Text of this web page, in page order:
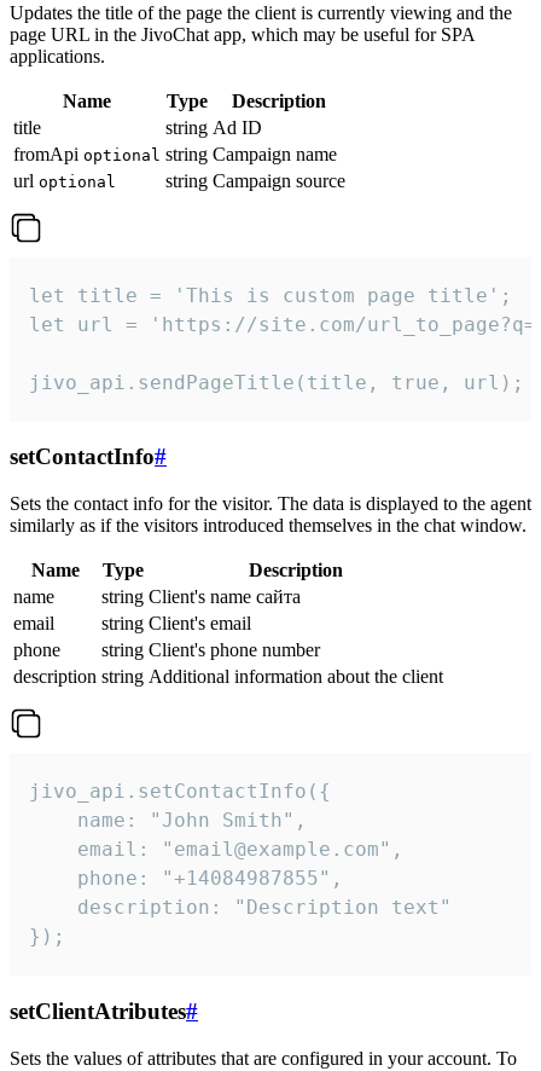
Updates the title of the page the client is currently viewing and the
page URL in the JivoChat app, which may be useful for SPA
applications.
Name Type
Description
title
string Ad ID
fromApi optional string Campaign name
url optional string Campaign source
let title = 'This is custom page title';
let url = 'https://site.com/
jivo_api.sendPageTitle(title, true, url);
setContactInfo#
Sets the contact info for the visitor. The data is displayed to the agent
similarly as if the visitors introduced themselves in the chat window.
Name Type
Description
name
string Client's name сайта
email
string Client's email
phone
string Client's phone number
description string Additional information about the client
jivo_api.setContactInfo({
    name: "John Smith",
    email: "email@example.com",
    phone: "+14084987855",
    description: "Description text"
});
setClientAtributes#
Sets the values ​​of attributes that are configured in your account. To